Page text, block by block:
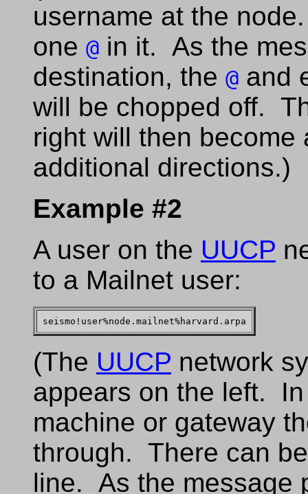
username at the
one @ in it. As the
destination, the @ and
will be chopped off.
right will then
additional directions.)
Example #2
A user on the UUCP
to a Mailnet user:
(The UUCP network
appears on the left.
machine or gateway
through. There can
line. As the message